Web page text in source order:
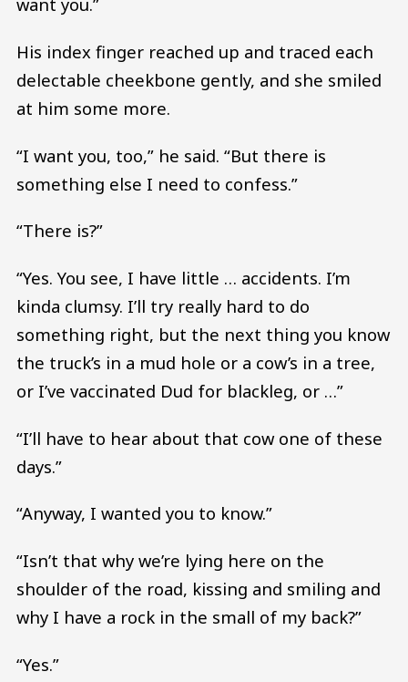
His index finger reached up and traced each
delectable cheekbone gently, and she smiled
at him some more.
“I want you, too,” he said. “But there is
something else I need to confess.”
“There is?”
“Yes. You see, I have little … accidents. I’m
kinda clumsy. I’ll try really hard to do
something right, but the next thing you know
the truck’s in a mud hole or a cow’s in a tree,
or I’ve vaccinated Dud for blackleg, or …”
“I’ll have to hear about that cow one of these
days.”
“Anyway, I wanted you to know.”
“Isn’t that why we’re lying here on the
shoulder of the road, kissing and smiling and
why I have a rock in the small of my back?”
“Yes.”